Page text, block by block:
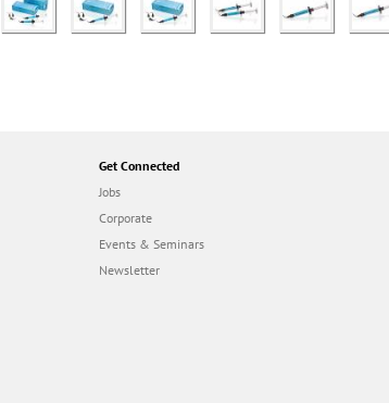
Get Connected
Jobs
Corporate
Events & Seminars
Newsletter